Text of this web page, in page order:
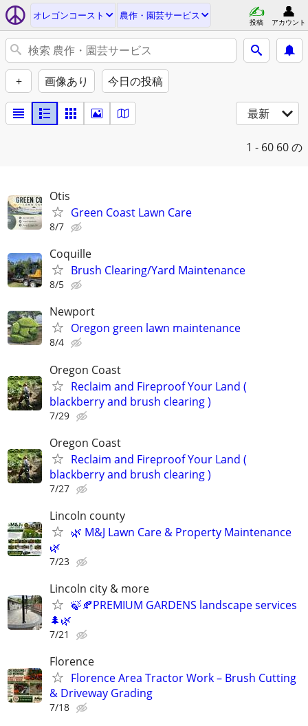
オレゴンコースト 農作・園芸サービス
投稿 アカウント
+ 画像あり 今日の投稿
最新
1 - 60 60 の
Otis
Green Coast Lawn Care
8/7
Coquille
Brush Clearing/Yard Maintenance
8/5
Newport
Oregon green lawn maintenance
8/4
Oregon Coast
Reclaim and Fireproof Your Land (
blackberry and brush clearing )
7/29
Oregon Coast
Reclaim and Fireproof Your Land (
blackberry and brush clearing )
7/27
Lincoln county
🌿 M&J Lawn Care & Property Maintenance
🌿
7/23
Lincoln city & more
🍃🍂PREMIUM GARDENS landscape services
🌲🌿
7/21
Florence
Florence Area Tractor Work – Brush Cutting
& Driveway Grading
7/18